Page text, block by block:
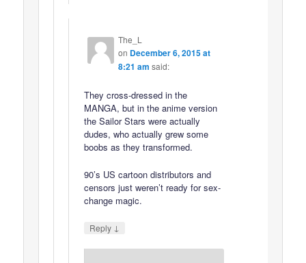
The_L
on December 6, 2015 at
8:21 am said:
They cross-dressed in the
MANGA, but in the anime version
the Sailor Stars were actually
dudes, who actually grew some
boobs as they transformed.
90’s US cartoon distributors and
censors just weren’t ready for sex-
change magic.
Reply ↓